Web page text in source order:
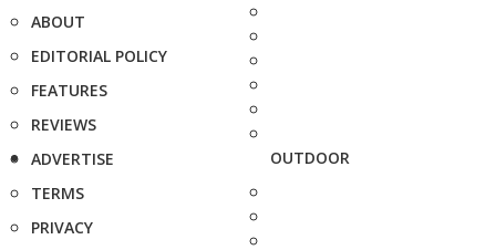
ABOUT
EDITORIAL POLICY
FEATURES
REVIEWS
ADVERTISE
TERMS
PRIVACY
OUTDOOR